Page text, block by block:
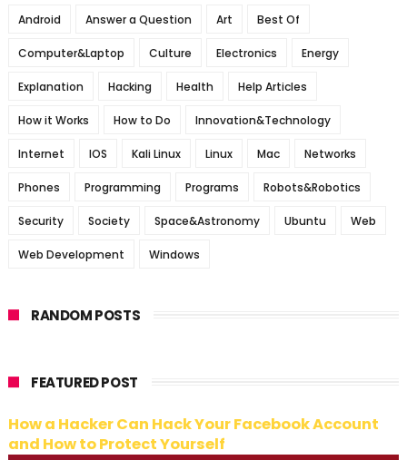
Android Answer a Question Art Best Of
Computer&Laptop Culture Electronics Energy
Explanation Hacking Health Help Articles
How it Works How to Do Innovation&Technology
Internet IOS Kali Linux Linux Mac Networks
Phones Programming Programs Robots&Robotics
Security Society Space&Astronomy Ubuntu Web
Web Development Windows
RANDOM POSTS
FEATURED POST
How a Hacker Can Hack Your Facebook Account
and How to Protect Yourself